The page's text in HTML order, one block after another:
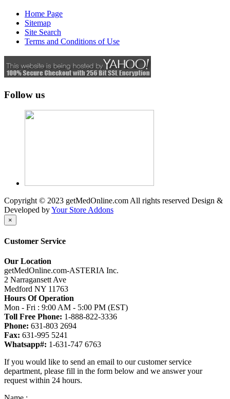
Home Page
Sitemap
Site Search
Terms and Conditions of Use
Follow us
Copyright © 2023 getMedOnline.com All rights reserved Design &
Developed byYour Store Addons
×
Customer Service
Our Location
getMedOnline.com-ASTERIA Inc.
2 Narragansett Ave
Medford NY 11763
Hours Of Operation
Mon - Fri : 9:00 AM - 5:00 PM (EST)
Toll Free Phone: 1-888-822-3336
Phone: 631-803 2694
Fax: 631-995 5241
Whatsapp#: 1-631-747 6763
If you would like to send an email to our customer service
department, please fill in the form below and we answer your
request within 24 hours.